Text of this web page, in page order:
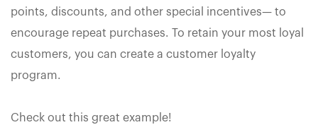
points, discounts, and other special incentives— to
encourage repeat purchases. To retain your most loyal
customers, you can create a customer loyalty
program.
Check out this great example!